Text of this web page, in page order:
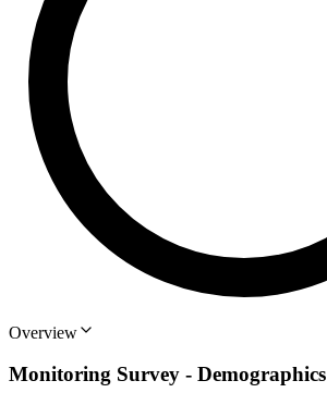
Overview
Monitoring Survey - Demographics